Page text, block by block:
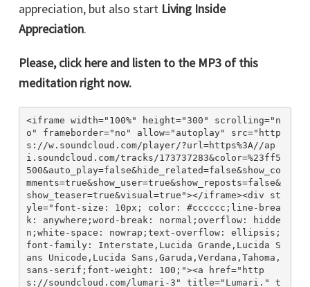
appreciation, but also start Living Inside
Appreciation.
Please, click here and listen to the MP3 of this
meditation right now.
<iframe width="100%" height="300" scrolling="n
o" frameborder="no" allow="autoplay" src="http
s://w.soundcloud.com/player/?url=https%3A//ap
i.soundcloud.com/tracks/173737283&color=%23ff5
500&auto_play=false&hide_related=false&show_co
mments=true&show_user=true&show_reposts=false&
show_teaser=true&visual=true"></iframe><div st
yle="font-size: 10px; color: #cccccc;line-brea
k: anywhere;word-break: normal;overflow: hidde
n;white-space: nowrap;text-overflow: ellipsis;
font-family: Interstate,Lucida Grande,Lucida S
ans Unicode,Lucida Sans,Garuda,Verdana,Tahoma,
sans-serif;font-weight: 100;"><a href="http
s://soundcloud.com/lumari-3" title="Lumari." t